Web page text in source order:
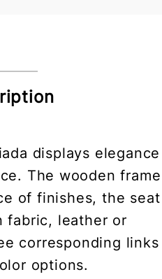
displays elegance
The wooden frame
of finishes, the seat
fabric, leather or
corresponding links
options.